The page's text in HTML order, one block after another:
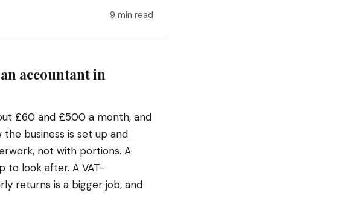
9 min read
accountant in
£60 and £500 a month, and
business is set up and
not with portions. A
to look after. A VAT-
returns is a bigger job, and